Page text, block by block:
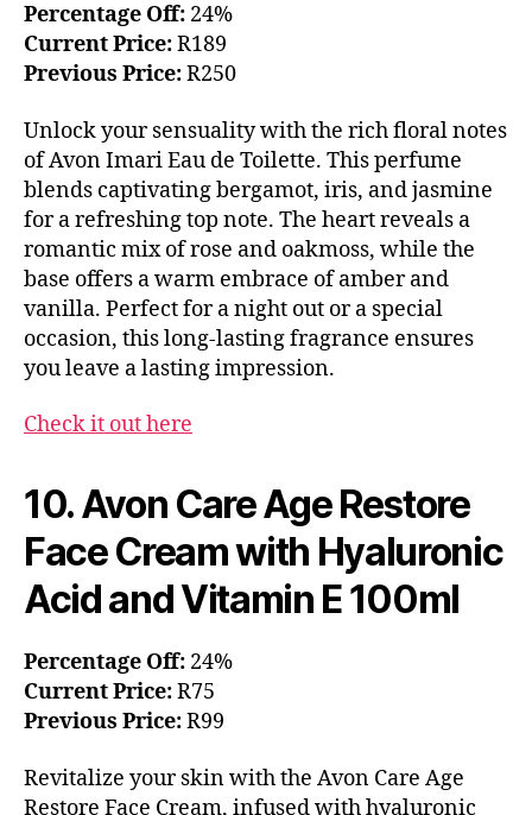
Percentage Off: 24%
Current Price:R189
Previous Price:R250
Unlock your sensuality with the rich floral notes
of Avon Imari Eau de Toilette. This perfume
blends captivating bergamot, iris, and jasmine
for a refreshing top note. The heart reveals a
romantic mix of rose and oakmoss, while the
base offers a warm embrace of amber and
vanilla. Perfect for a night out or a special
occasion, this long-lasting fragrance ensures
you leave a lasting impression.
Check it out here
10. Avon Care Age Restore
Face Cream with Hyaluronic
Acid and Vitamin E 100ml
Percentage Off: 24%
Current Price:R75
Previous Price:R99
Revitalize your skin with the Avon Care Age
Restore Face Cream, infused with hyaluronic